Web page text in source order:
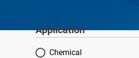
Application
Application
Chemical